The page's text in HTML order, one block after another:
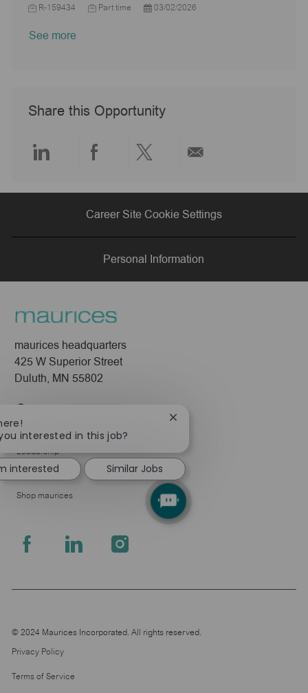
n
o
y
p
d
c
J
b
R-159434
J
Part time
P
t
03/02/2026
See more
Share this Opportunity
Share
via
LinkedIn
Share
via
Facebook
Share
via
twitter
via
email
Career Site Cookie Settings
Personal Information
maurices headquarters
425 W Superior Street
Duluth, MN 55802
Company
About Us
Leadership
Pressroom
Shop maurices
follow
© 2024 Maurices Incorporated. All rights reserved.
Privacy Policy
Terms of Service
interested in this job?
Close
notification
interested
Similar Jobs